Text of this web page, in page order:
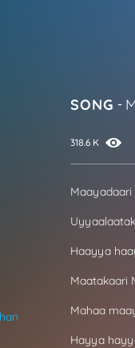
SONG -
318.6 K
Haayya
Maatakaari
Mahaa
Hayya